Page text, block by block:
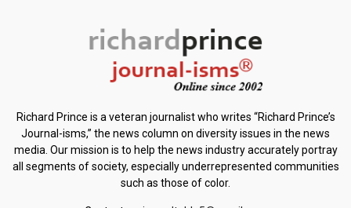
Richard Prince is a veteran journalist who writes “Richard Prince’s
Journal-isms,” the news column on diversity issues in the news
media. Our mission is to help the news industry accurately portray
all segments of society, especially underrepresented communities
such as those of color.